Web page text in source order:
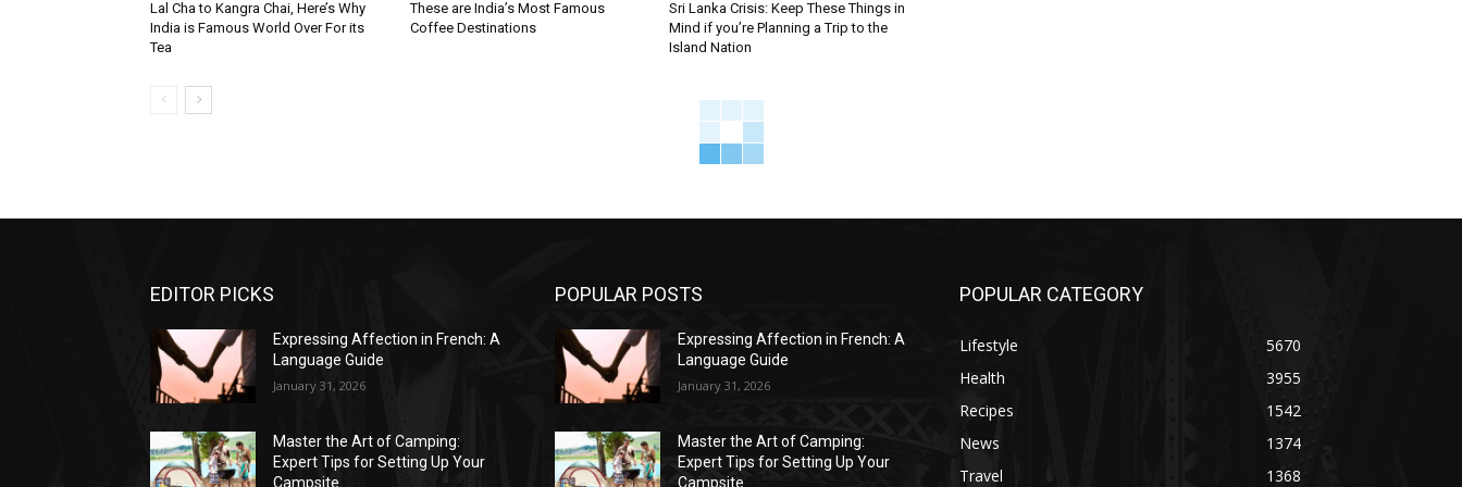
Lal Cha to Kangra Chai, Here’s Why
India is Famous World Over For its
Tea
These are India’s Most Famous
Coffee Destinations
Sri Lanka Crisis: Keep These Things in
Mind if you’re Planning a Trip to the
Island Nation
EDITOR PICKS
Expressing Affection in French: A
Language Guide
January 31, 2026
Master the Art of Camping:
Expert Tips for Setting Up Your
Campsite
POPULAR POSTS
Expressing Affection in French: A
Language Guide
January 31, 2026
Master the Art of Camping:
Expert Tips for Setting Up Your
Campsite
POPULAR CATEGORY
Lifestyle
5670
Health
3955
Recipes
1542
News
1374
Travel
1368